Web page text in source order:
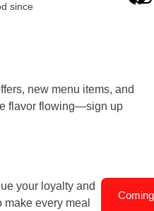
since
new menu items, and
flavor flowing—sign up
your loyalty and
make every meal
Coming